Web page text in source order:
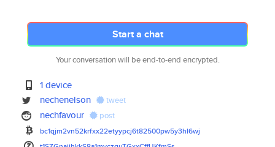
Start a chat
Your conversation will be end-to-end encrypted.
1 device
nechenelson
tweet
nechfavour post
bc1qjm2vn52krfxx22etyypcj6t82500pw5y3hl6wj